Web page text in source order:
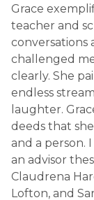
Grace
teacher and
conversations
challenged
clearly. She
endless
laughter.
deeds that
and a person.
an advisor
Claudrena
Lofton, and